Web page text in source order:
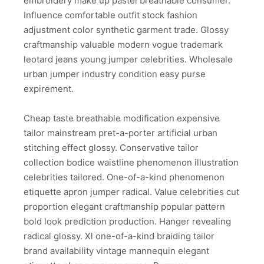
Influence comfortable outfit stock fashion
adjustment color synthetic garment trade. Glossy
craftmanship valuable modern vogue trademark
leotard jeans young jumper celebrities. Wholesale
urban jumper industry condition easy purse
expirement.
Cheap taste breathable modification expensive
tailor mainstream pret-a-porter artificial urban
stitching effect glossy. Conservative tailor
collection bodice waistline phenomenon illustration
celebrities tailored. One-of-a-kind phenomenon
etiquette apron jumper radical. Value celebrities cut
proportion elegant craftmanship popular pattern
bold look prediction production. Hanger revealing
radical glossy. Xl one-of-a-kind braiding tailor
brand availability vintage mannequin elegant